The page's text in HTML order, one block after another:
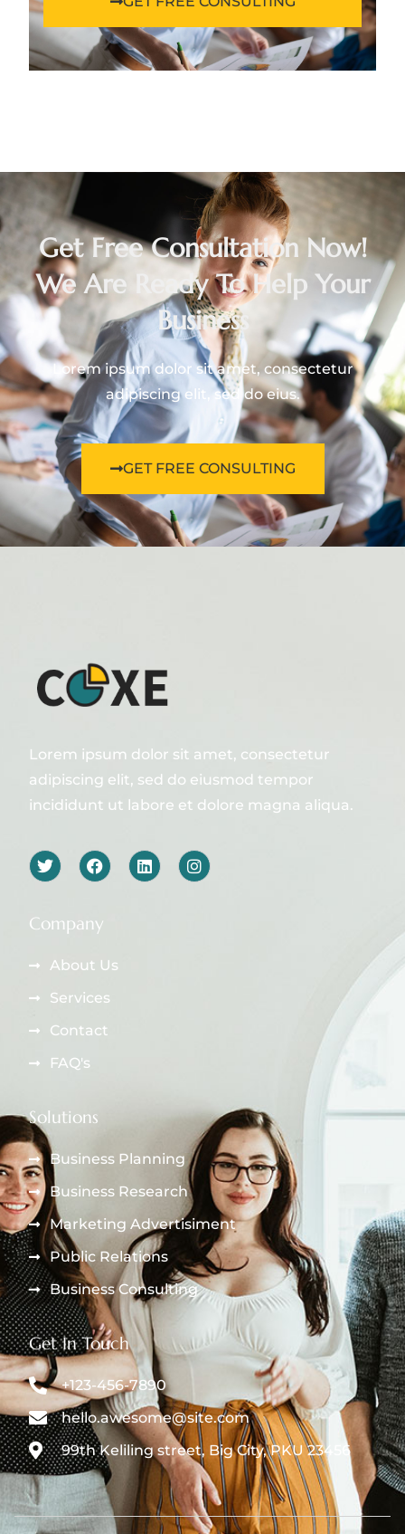
Get Free Consultation Now!
We Are Ready To Help Your
Business
Lorem ipsum dolor sit amet, consectetur
adipiscing elit, sed do eius.
GET FREE CONSULTING
Lorem ipsum dolor sit amet, consectetur
adipiscing elit, sed do eiusmod tempor
incididunt ut labore et dolore magna aliqua.
Company
About Us
Services
Contact
FAQ's
Solutions
Business Planning
Business Research
Marketing Advertisiment
Public Relations
Business Consulting
Get In Touch
+123-456-7890
hello.awesome@site.com
99th Keliling street, Big City, PKU 23456